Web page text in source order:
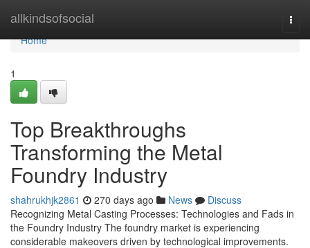
allkindsofsocial
Home
Home
1
Top Breakthroughs
Transforming the Metal
Foundry Industry
shahrukhjk2861 270 days ago News
Discuss
Recognizing Metal Casting Processes: Technologies and Fads in
the Foundry Industry The foundry market is experiencing
considerable makeovers driven by technological improvements.